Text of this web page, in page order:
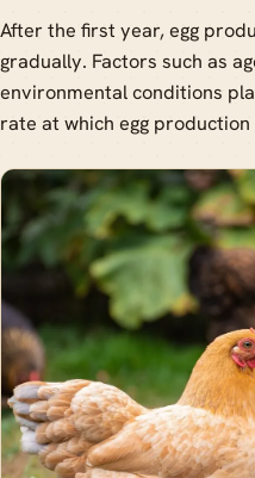
After the first year, egg
gradually. Factors such as
environmental conditions
rate at which egg production